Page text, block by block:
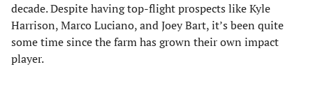
decade. Despite having top-flight prospects like Kyle
Harrison, Marco Luciano, and Joey Bart, it’s been quite
some time since the farm has grown their own impact
player.